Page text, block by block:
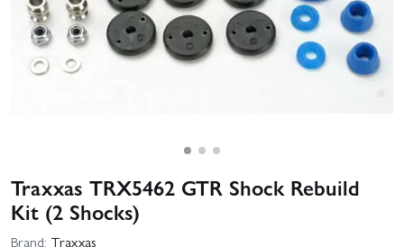
Traxxas TRX5462 GTR Shock Rebuild
Kit (2 Shocks)
Brand: Traxxas